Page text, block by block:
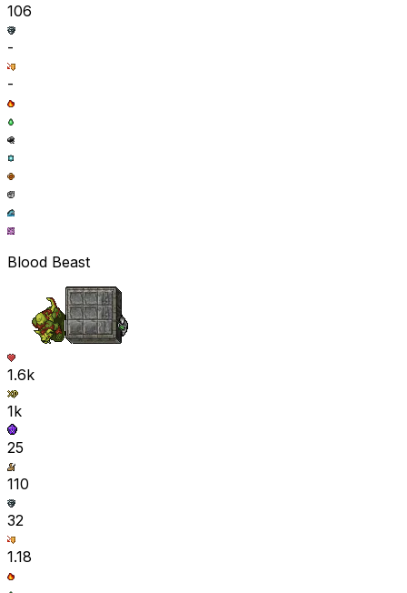
106
-
-
Blood Beast
1.6k
1k
25
110
32
1.18